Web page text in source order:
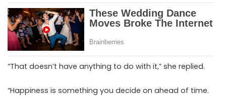
“That doesn’t have anything to do with it,” she replied.
“Happiness is something you decide on ahead of time.